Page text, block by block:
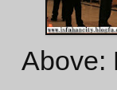
Above: